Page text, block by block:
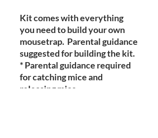
Kit comes with everything
you need to build your own
mousetrap. Parental guidance
suggested for building the kit.
* Parental guidance required
for catching mice and
releasing mice.